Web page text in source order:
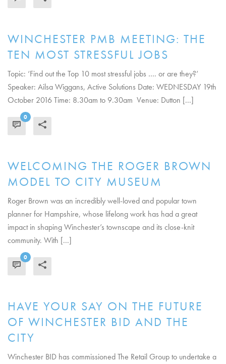
WINCHESTER PMB MEETING: THE
TEN MOST STRESSFUL JOBS
Topic: ‘Find out the Top 10 most stressful jobs …. or are they?’
Speaker: Ailsa Wiggans, Active Solutions Date: WEDNESDAY 19th
October 2016 Time: 8.30am to 9.30am Venue: Dutton [...]
0
WELCOMING THE ROGER BROWN
MODEL TO CITY MUSEUM
Roger Brown was an incredibly well-loved and popular town
planner for Hampshire, whose lifelong work has had a great
impact in shaping Winchester’s townscape and its close-knit
community. With [...]
0
HAVE YOUR SAY ON THE FUTURE
OF WINCHESTER BID AND THE
CITY
Winchester BID has commissioned The Retail Group to undertake a